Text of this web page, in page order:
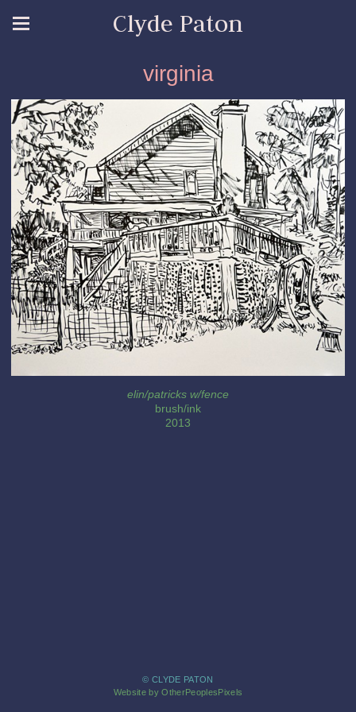
Clyde Paton
virginia
elin/patricks w/fence
brush/ink
2013
© CLYDE PATON
Website by OtherPeoplesPixels